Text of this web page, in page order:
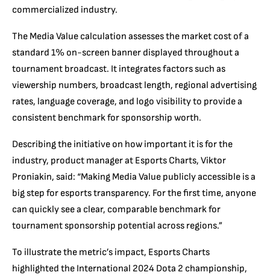
commercialized industry.
The Media Value calculation assesses the market cost of a
standard 1% on-screen banner displayed throughout a
tournament broadcast. It integrates factors such as
viewership numbers, broadcast length, regional advertising
rates, language coverage, and logo visibility to provide a
consistent benchmark for sponsorship worth.
Describing the initiative on how important it is for the
industry, product manager at Esports Charts, Viktor
Proniakin, said: “Making Media Value publicly accessible is a
big step for esports transparency. For the first time, anyone
can quickly see a clear, comparable benchmark for
tournament sponsorship potential across regions.”
To illustrate the metric’s impact, Esports Charts
highlighted the International 2024 Dota 2 championship,